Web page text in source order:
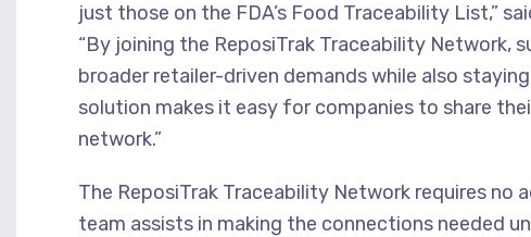
just those on the FDA’s Food Traceability List,”
“By joining the ReposiTrak Traceability Network,
broader retailer-driven demands while also
solution makes it easy for companies to share
network.”
The ReposiTrak Traceability Network requires
team assists in making the connections needed